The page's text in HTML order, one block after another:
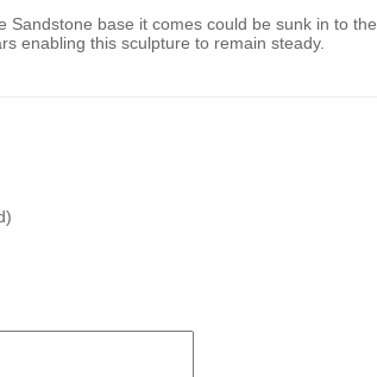
Sandstone base it comes could be sunk in to the
enabling this sculpture to remain steady.